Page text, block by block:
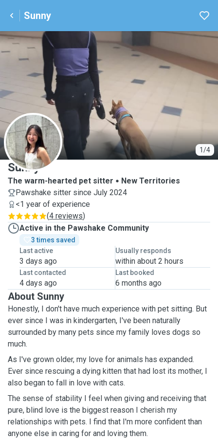
Sunny
1/4
S
Sunny
The warm-hearted pet sitter
New Territories
Pawshake sitter since July 2024
<1 year of experience
(4 reviews)
Active in the Pawshake Community
3 times saved
Last active
3 days ago
Usually responds
within about 2 hours
Last contacted
4 days ago
Last booked
6 months ago
About Sunny
Honestly, I don't have much experience with pet sitting. But
ever since I was in kindergarten, I've been naturally
surrounded by many pets since my family loves dogs so
much.
As I've grown older, my love for animals has expanded.
Ever since rescuing a dying kitten that had lost its mother, I
also began to fall in love with cats.
The sense of stability I feel when giving and receiving that
pure, blind love is the biggest reason I cherish my
relationships with pets. I find that I'm more confident than
anyone else in caring for and loving them.